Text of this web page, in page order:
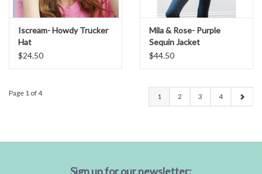
Iscream- Howdy Trucker
Hat
$24.50
Mila & Rose- Purple
Sequin Jacket
$44.50
Page 1 of 4 1 2 3 4
Sign up for our newsletter: